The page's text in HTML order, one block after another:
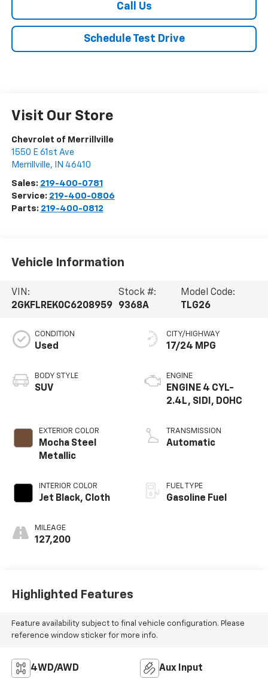
Call Us
Schedule Test Drive
Visit Our Store
Chevrolet of Merrillville
1550 E 61st Ave
Merrillville, IN 46410
Sales: 219-400-0781
Service: 219-400-0806
Parts: 219-400-0812
Vehicle Information
VIN:
2GKFLREK0C6208959
Stock #:
9368A
Model Code:
TLG26
CONDITION
Used
BODY STYLE
SUV
EXTERIOR COLOR
Mocha Steel
Metallic
INTERIOR COLOR
Jet Black, Cloth
MILEAGE
127,200
CITY/HIGHWAY
17/24 MPG
ENGINE
ENGINE 4 CYL-
2.4L, SIDI, DOHC
TRANSMISSION
Automatic
FUEL TYPE
Gasoline Fuel
Highlighted Features
Feature availability subject to final vehicle configuration. Please
reference window sticker for more info.
4WD/AWD Aux Input